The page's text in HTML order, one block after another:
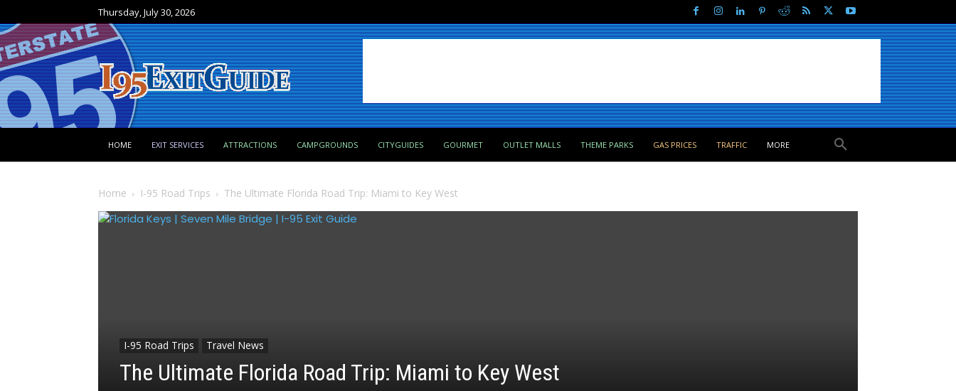
Thursday, July 30, 2026
HOME EXIT SERVICES ATTRACTIONS CAMPGROUNDS CITYGUIDES GOURMET OUTLET MALLS THEME PARKS GAS PRICES TRAFFIC MORE
Home I-95 Road Trips The Ultimate Florida Road Trip: Miami to Key West
I-95 Road Trips Travel News
The Ultimate Florida Road Trip: Miami to Key West